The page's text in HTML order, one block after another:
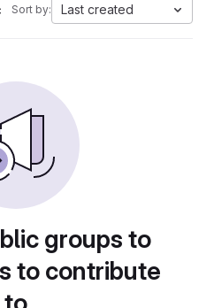
Sort by: Last created
groups to
to contribute